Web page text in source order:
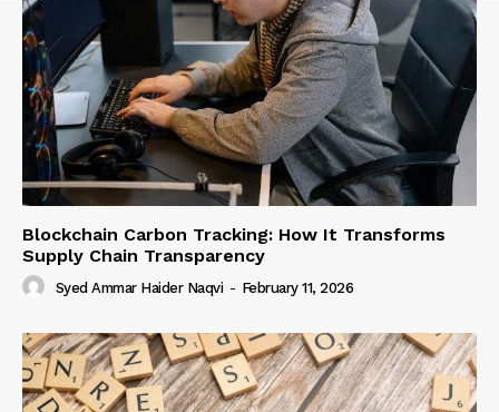
Blockchain Carbon Tracking: How It Transforms
Supply Chain Transparency
Syed Ammar Haider Naqvi - February 11, 2026